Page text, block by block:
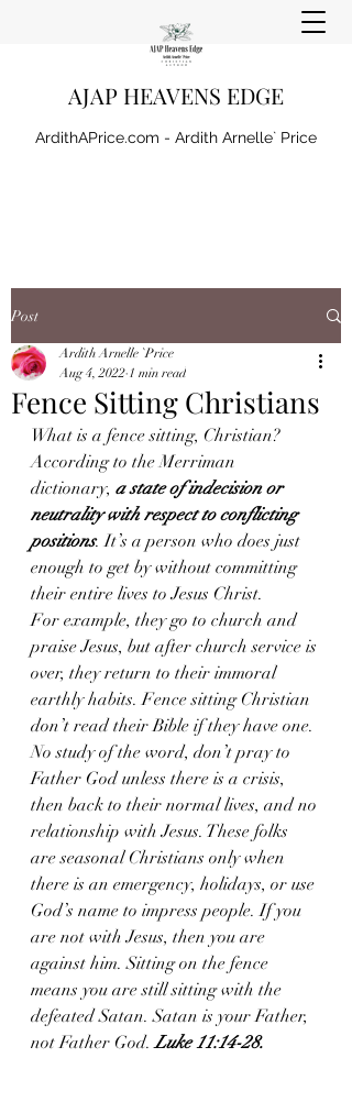
AJAP HEAVENS EDGE
ArdithAPrice.com - Ardith Arnelle` Price
Post
Fence Sitting Christians
Ardith Arnelle `Price
Aug 4, 2022 1 min read
What is a fence sitting, Christian?
According to the Merriman
dictionary, a state of indecision or
neutrality with respect to conflicting
positions. It’s a person who does just
enough to get by without committing
their entire lives to Jesus Christ.
For example, they go to church and
praise Jesus, but after church service is
over, they return to their immoral
earthly habits. Fence sitting Christian
don’t read their Bible if they have one.
No study of the word, don’t pray to
Father God unless there is a crisis,
then back to their normal lives, and no
relationship with Jesus. These folks
are seasonal Christians only when
there is an emergency, holidays, or use
God’s name to impress people. If you
are not with Jesus, then you are
against him. Sitting on the fence
means you are still sitting with the
defeated Satan. Satan is your Father,
not Father God. Luke 11:14-28.